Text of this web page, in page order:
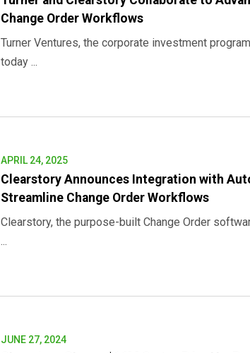
Change Order Workflows
Turner Ventures, the corporate investment
today ...
APRIL 24, 2025
Clearstory Announces Integration with
Streamline Change Order Workflows
Clearstory, the purpose-built Change Order
...
JUNE 27, 2024